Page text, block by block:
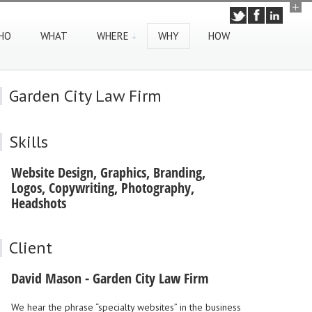
WHAT WHERE WHY HOW
Garden City Law Firm
Skills
Website Design, Graphics, Branding,
Logos, Copywriting, Photography,
Headshots
Client
David Mason - Garden City Law Firm
We hear the phrase “specialty websites” in the business